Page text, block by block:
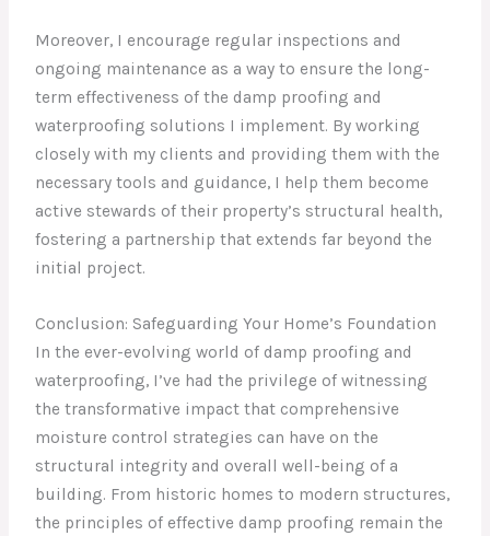
Moreover, I encourage regular inspections and
ongoing maintenance as a way to ensure the long-
term effectiveness of the damp proofing and
waterproofing solutions I implement. By working
closely with my clients and providing them with the
necessary tools and guidance, I help them become
active stewards of their property’s structural health,
fostering a partnership that extends far beyond the
initial project.
Conclusion: Safeguarding Your Home’s Foundation
In the ever-evolving world of damp proofing and
waterproofing, I’ve had the privilege of witnessing
the transformative impact that comprehensive
moisture control strategies can have on the
structural integrity and overall well-being of a
building. From historic homes to modern structures,
the principles of effective damp proofing remain the